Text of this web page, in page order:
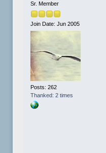
Sr. Member
Join Date: Jun 2005
Posts: 262
Thanked: 2 times